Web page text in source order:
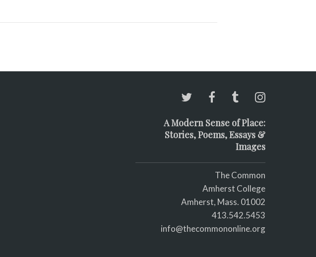
A Modern Sense of Place:
Stories, Poems, Essays &
Images
The Common
Amherst College
Amherst, Mass. 01002
413.542.5453
info@thecommononline.org